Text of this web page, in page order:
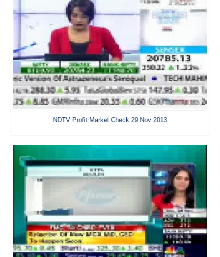
NDTV Profit Market Check 29 Nov 2013